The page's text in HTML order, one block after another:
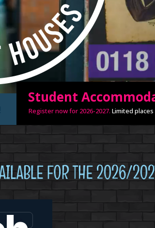
Student
Register now for 2026-2027. Limited